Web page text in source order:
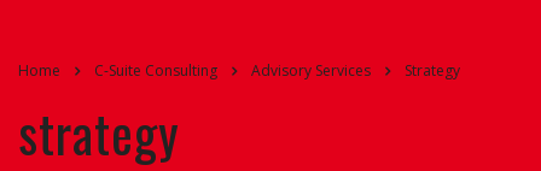
Home C-Suite Consulting Advisory Services Strategy
strategy